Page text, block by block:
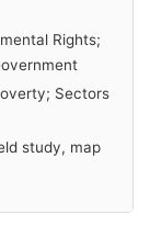
Rights;
Sectors
study, map